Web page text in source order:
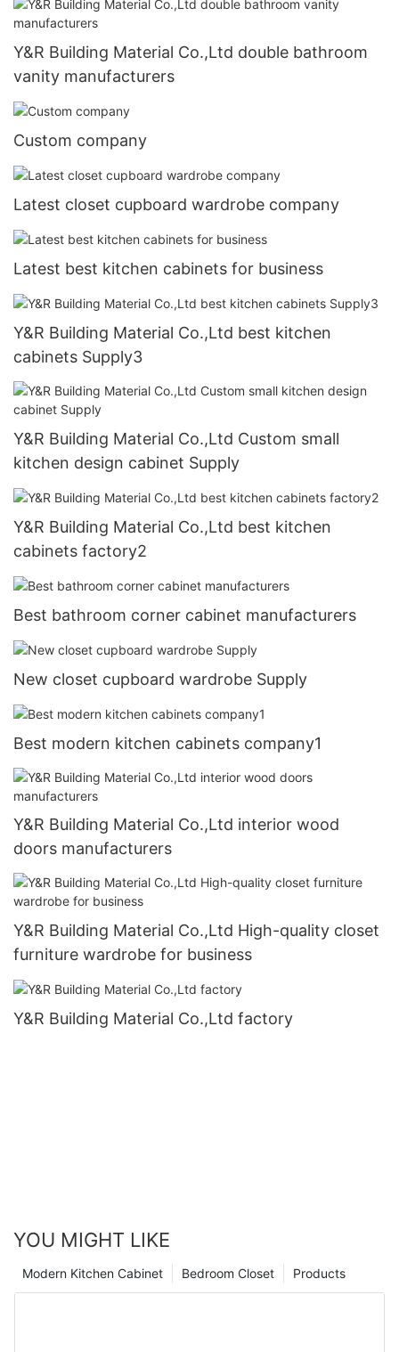
Y&R Building Material Co.,Ltd double bathroom
vanity manufacturers
Custom company
Latest closet cupboard wardrobe company
Latest best kitchen cabinets for business
Y&R Building Material Co.,Ltd best kitchen
cabinets Supply3
Y&R Building Material Co.,Ltd Custom small
kitchen design cabinet Supply
Y&R Building Material Co.,Ltd best kitchen
cabinets factory2
Best bathroom corner cabinet manufacturers
New closet cupboard wardrobe Supply
Best modern kitchen cabinets company1
Y&R Building Material Co.,Ltd interior wood
doors manufacturers
Y&R Building Material Co.,Ltd High-quality closet
furniture wardrobe for business
Y&R Building Material Co.,Ltd factory
YOU MIGHT LIKE
Products
Bedroom Closet
Modern Kitchen Cabinet